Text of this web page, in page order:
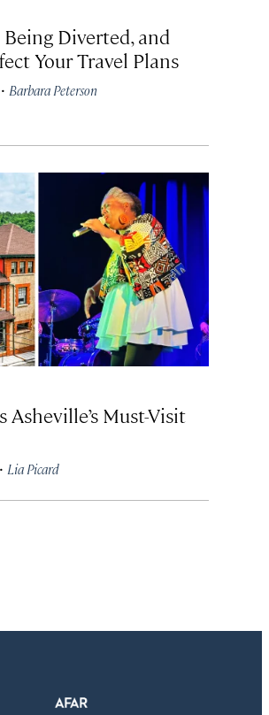
Diverted, and
Your Travel Plans
Barbara Peterson
Must-Visit
Lia Picard